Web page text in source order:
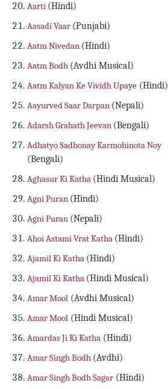
Aarti (Hindi)
Aasadi Vaar (Punjabi)
Aatm Nivedan (Hindi)
Aatm Bodh (Avdhi Musical)
Aatm Kalyan Ke Vividh Upaye (Hindi)
Aayurved Saar Darpan (Nepali)
Adarsh Grahath Jeevan (Bengali)
Adhatyo Sadhonay Karmohinota Noy
(Bengali)
Aghasur Ki Katha (Hindi Musical)
Agni Puran (Hindi)
Agni Puran (Nepali)
Ahoi Astami Vrat Katha (Hindi)
Ajamil Ki Katha (Hindi)
Ajamil Ki Katha (Hindi Musical)
Amar Mool (Avdhi Musical)
Amar Mool (Hindi Musical)
Amardas Ji Ki Katha (Hindi)
Amar Singh Bodh (Avdhi)
Amar Singh Bodh Sagar (Hindi)